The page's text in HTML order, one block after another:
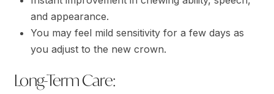
and appearance.
You may feel mild sensitivity for a few days as
you adjust to the new crown.
Long-Term Care: